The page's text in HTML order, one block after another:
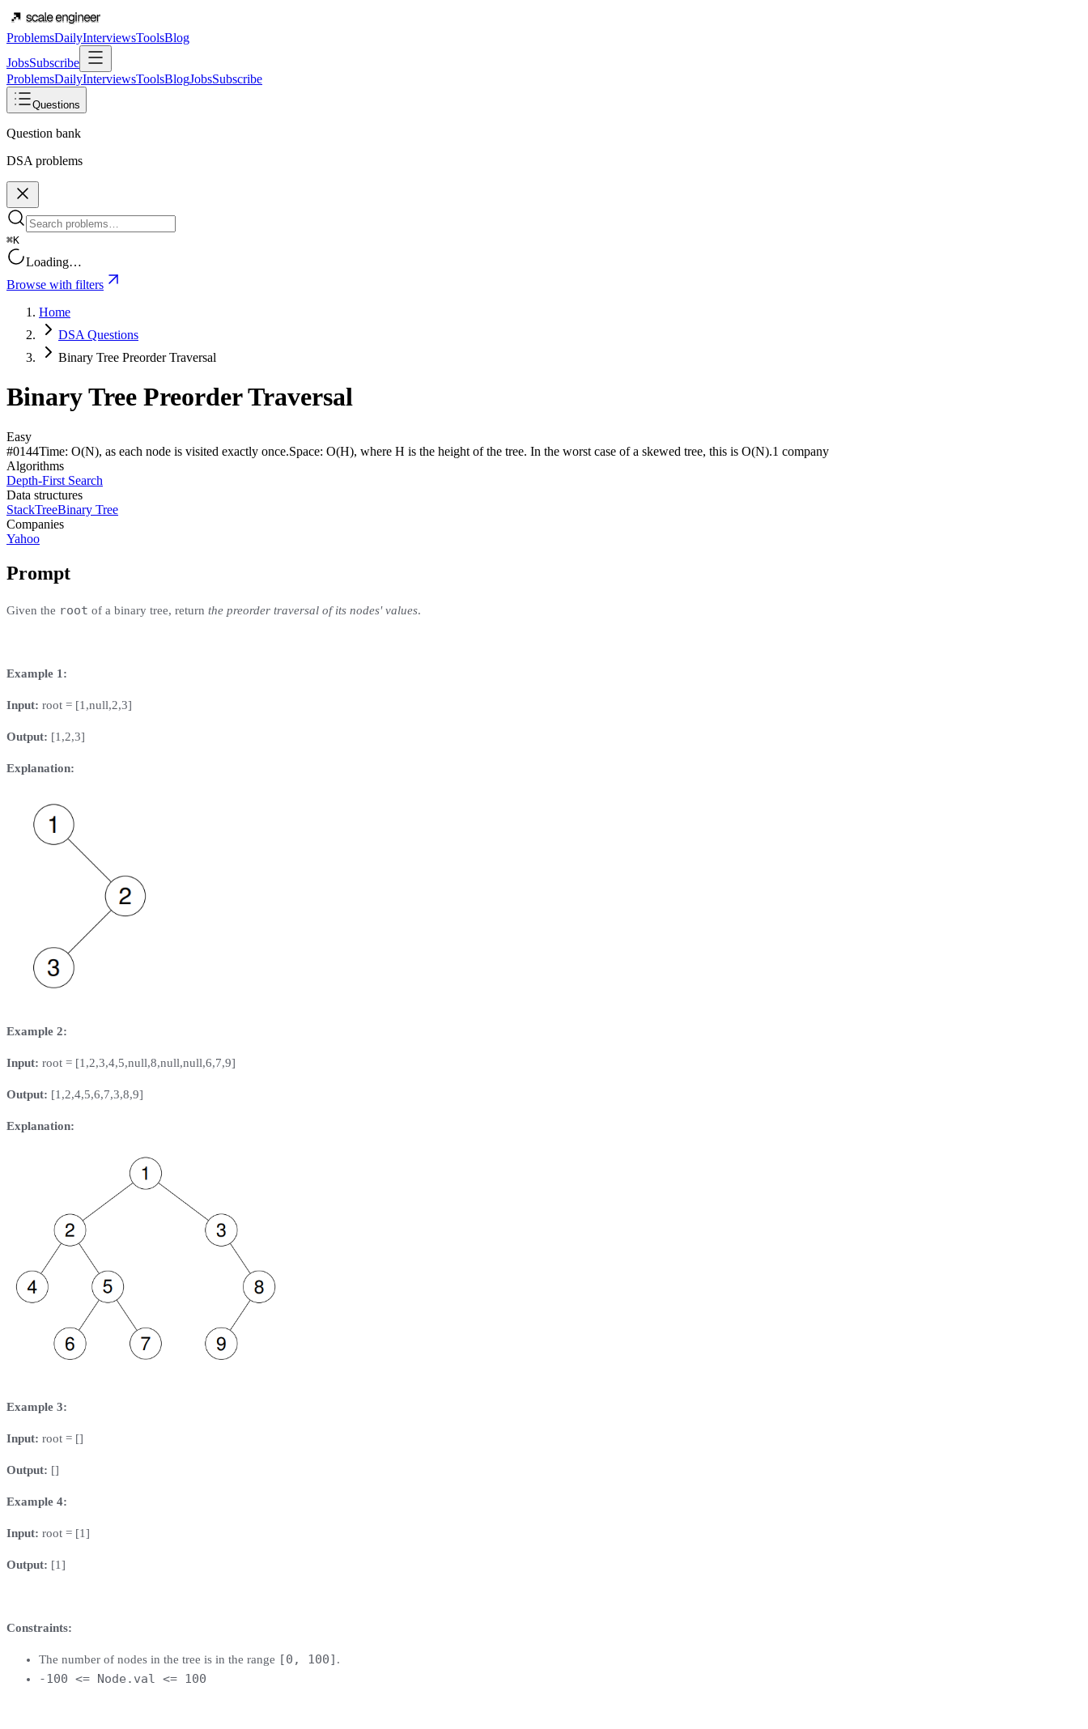
ProblemsDailyInterviewsToolsBlog
JobsSubscribe
ProblemsDailyInterviewsToolsBlogJobsSubscribe
Questions
Question bank
DSA problems
⌘K
Loading…
Browse with filters
Home
DSA Questions
Binary Tree Preorder Traversal
Binary Tree Preorder Traversal
Easy
#0144Time: O(N), as each node is visited exactly once.Space: O(H), where H is the height of the tree. In the worst case of a skewed tree, this is O(N).1 company
Algorithms
Depth-First Search
Data structures
StackTreeBinary Tree
Companies
Yahoo
Prompt
Given the root of a binary tree, return the preorder traversal of its nodes' values.
Example 1:
Input: root = [1,null,2,3]
Output: [1,2,3]
Explanation:
Example 2:
Input: root = [1,2,3,4,5,null,8,null,null,6,7,9]
Output: [1,2,4,5,6,7,3,8,9]
Explanation:
Example 3:
Input: root = []
Output: []
Example 4:
Input: root = [1]
Output: [1]
Constraints:
The number of nodes in the tree is in the range [0, 100] .
-100 <= Node.val <= 100